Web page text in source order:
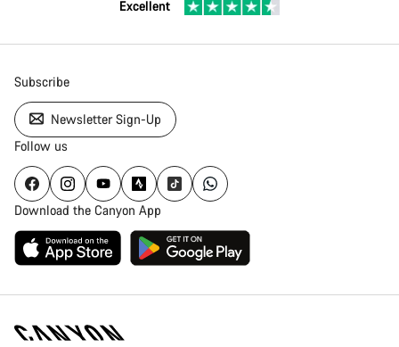
Excellent
Subscribe
Newsletter Sign-Up
Follow us
Download the Canyon App